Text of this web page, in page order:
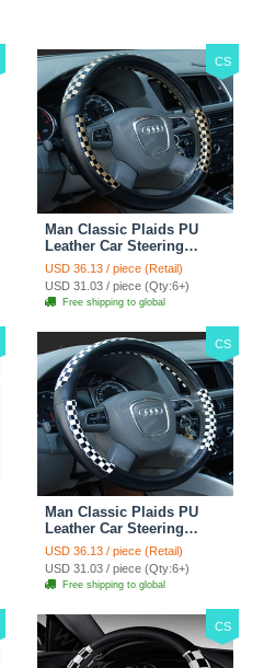
CS
Man Classic Plaids PU
Leather Car Steering
Wheel Covers 15 inch
38CM - Gold Black
USD 36.13 / piece (Retail)
USD 31.03 / piece (Qty:6+)
Free shipping to global
CS
Man Classic Plaids PU
Leather Car Steering
Wheel Covers 15 inch
38CM - Black White
USD 36.13 / piece (Retail)
USD 31.03 / piece (Qty:6+)
Free shipping to global
CS